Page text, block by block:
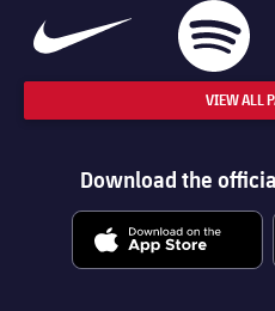
VIEW ALL
Download the